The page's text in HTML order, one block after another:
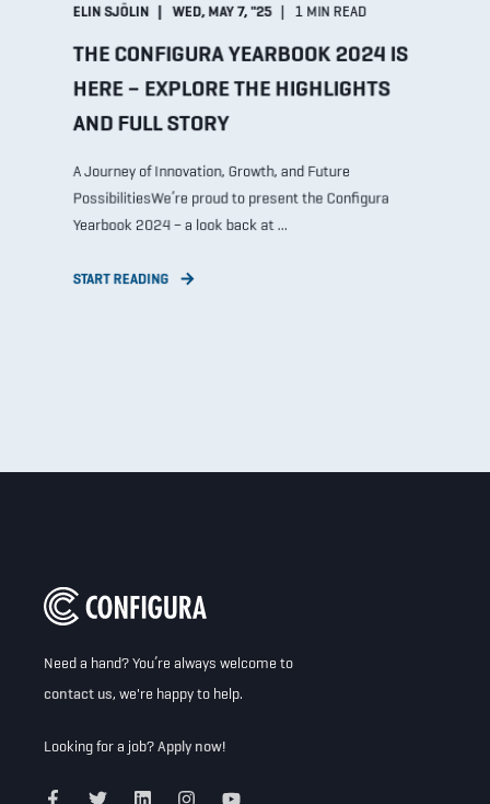
ELIN SJÖLIN WED, MAY 7, "25 1 MIN READ
THE CONFIGURA YEARBOOK 2024 IS
HERE – EXPLORE THE HIGHLIGHTS
AND FULL STORY
A Journey of Innovation, Growth, and Future
PossibilitiesWe’re proud to present the Configura
Yearbook 2024 – a look back at ...
START READING
Need a hand? You’re always welcome to
contact us, we're happy to help.
Looking for a job?Apply now!